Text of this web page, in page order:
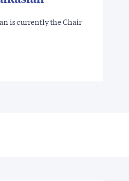
is currently the Chair